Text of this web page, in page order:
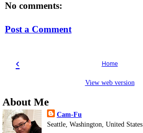
No comments:
Post a Comment
‹ Home
View web version
About Me
Cam-Fu
Seattle, Washington, United States